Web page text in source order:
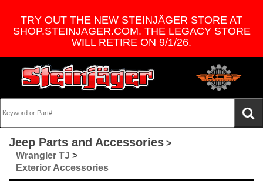
TRY OUT THE NEW STEINJÄGER STORE AT
SHOP.STEINJAGER.COM. THE LEGACY STORE
WILL RETIRE ON 9/1/26.
Jeep Parts and Accessories >
Wrangler TJ >
Exterior Accessories